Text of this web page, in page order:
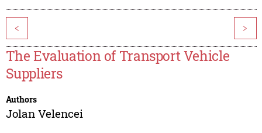
< >
The Evaluation of Transport Vehicle
Suppliers
Authors
Jolan Velencei